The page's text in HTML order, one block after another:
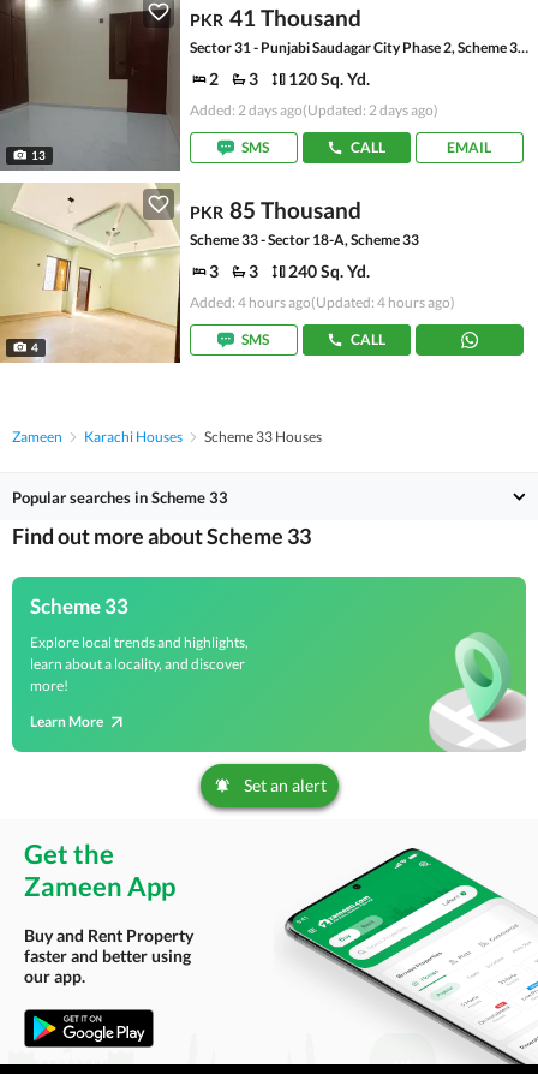
13
PKR 41 Thousand
Sector 31 - Punjabi Saudagar City Phase 2, Scheme 33 - Sector 31
2 3 120 Sq. Yd.
Added: 2 days ago(Updated: 2 days ago)
SMS CALL EMAIL
4
PKR 85 Thousand
Scheme 33 - Sector 18-A, Scheme 33
3 3 240 Sq. Yd.
Added: 4 hours ago(Updated: 4 hours ago)
SMS CALL
Zameen Karachi Houses Scheme 33 Houses
Popular searches in Scheme 33
Find out more about Scheme 33
Scheme 33
Explore local trends and highlights,
learn about a locality, and discover
more!
Learn More
Set an alert
Get the
Zameen App
Buy and Rent Property
faster and better using
our app.